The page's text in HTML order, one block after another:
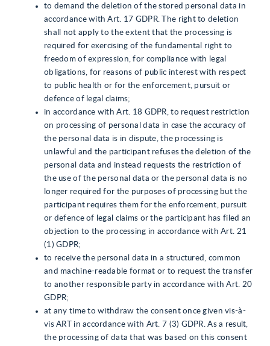
to demand the deletion of the stored personal data in
accordance with Art. 17 GDPR. The right to deletion
shall not apply to the extent that the processing is
required for exercising of the fundamental right to
freedom of expression, for compliance with legal
obligations, for reasons of public interest with respect
to public health or for the enforcement, pursuit or
defence of legal claims;
in accordance with Art. 18 GDPR, to request restriction
on processing of personal data in case the accuracy of
the personal data is in dispute, the processing is
unlawful and the participant refuses the deletion of the
personal data and instead requests the restriction of
the use of the personal data or the personal data is no
longer required for the purposes of processing but the
participant requires them for the enforcement, pursuit
or defence of legal claims or the participant has filed an
objection to the processing in accordance with Art. 21
(1) GDPR;
to receive the personal data in a structured, common
and machine-readable format or to request the transfer
to another responsible party in accordance with Art. 20
GDPR;
at any time to withdraw the consent once given vis-à-
vis ART in accordance with Art. 7 (3) GDPR. As a result,
the processing of data that was based on this consent